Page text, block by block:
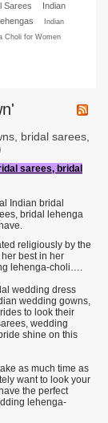
Sarees
Indian
Indian
Choli for Women
bridal sarees,
sarees, bridal
Indian bridal
bridal lehenga
religiously by the
best in her
lehenga-choli….
wedding dress
wedding gowns,
to look their
wedding
shine on this
as much time as
want to look your
the perfect
lehenga-